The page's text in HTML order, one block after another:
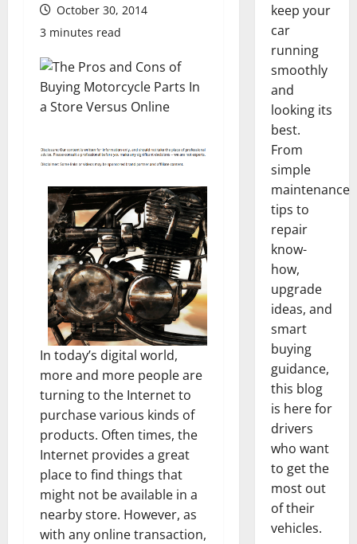
October 30, 2014
3 minutes read
In today’s digital world,
more and more people are
turning to the Internet to
purchase various kinds of
products. Often times, the
Internet provides a great
place to find things that
might not be available in a
nearby store. However, as
with any online transaction,
keep your
car
running
smoothly
and
looking its
best.
From
simple
maintenance
tips to
repair
know-
how,
upgrade
ideas, and
smart
buying
guidance,
this blog
is here for
drivers
who want
to get the
most out
of their
vehicles.